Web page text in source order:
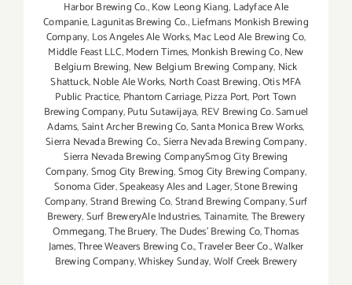
Harbor Brewing Co.,Kow Leong Kiang, Ladyface Ale
Companie,Lagunitas Brewing Co.,Liefmans Monkish Brewing
Company, Los Angeles Ale Works,Mac Leod Ale Brewing Co,
Middle Feast LLC,Modern Times, Monkish Brewing Co,New
Belgium Brewing, New Belgium Brewing Company, Nick
Shattuck,Noble Ale Works, North Coast Brewing,Otis MFA
Public Practice, Phantom Carriage,Pizza Port, Port Town
Brewing Company,Putu Sutawijaya, REV Brewing Co. Samuel
Adams,Saint Archer Brewing Co,Santa Monica Brew Works,
Sierra Nevada Brewing Co.,Sierra Nevada Brewing Company,
Sierra Nevada Brewing CompanySmog City Brewing
Company,Smog City Brewing,Smog City Brewing Company,
Sonoma Cider,Speakeasy Ales and Lager,Stone Brewing
Company,Strand Brewing Co,Strand Brewing Company,Surf
Brewery,Surf BreweryAle Industries,Tainamite,The Brewery
Ommegang,The Bruery,The Dudes' Brewing Co,Thomas
James,Three Weavers Brewing Co.,Traveler Beer Co.,Walker
Brewing Company,Whiskey Sunday,Wolf Creek Brewery